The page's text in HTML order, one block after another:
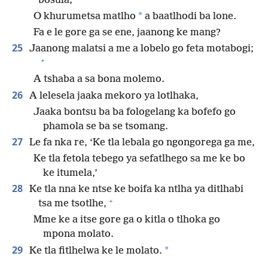
O khurumetsa matlho * a baatlhodi ba lone.
Fa e le gore ga se ene, jaanong ke mang?
25 Jaanong malatsi a me a lobelo go feta motabogi;
+
A tshaba a sa bona molemo.
26 A lelesela jaaka mekoro ya lotlhaka,
Jaaka bontsu ba ba fologelang ka bofefo go
phamola se ba se tsomang.
27 Le fa nka re, ‘Ke tla lebala go ngongorega ga me,
Ke tla fetola tebego ya sefatlhego sa me ke bo
ke itumela,’
28 Ke tla nna ke ntse ke boifa ka ntlha ya ditlhabi
tsa me tsotlhe, +
Mme ke a itse gore ga o kitla o tlhoka go
mpona molato.
29 Ke tla fitlhelwa ke le molato. *